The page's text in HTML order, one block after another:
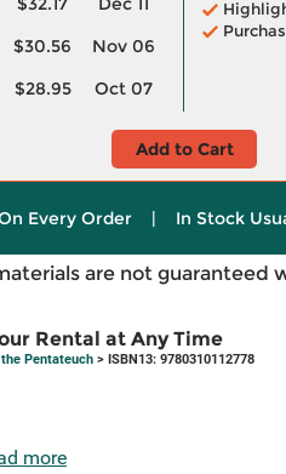
$30.56
Nov 06
$28.95 Oct 07
Add to Cart
Every Order | In Stock
are not guaranteed
Rental at Any Time
Pentateuch > ISBN13: 9780310112778
more